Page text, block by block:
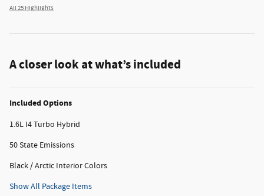
All 25 Highlights
A closer look at what’s included
Included Options
1.6L I4 Turbo Hybrid
50 State Emissions
Black / Arctic Interior Colors
Show All Package Items